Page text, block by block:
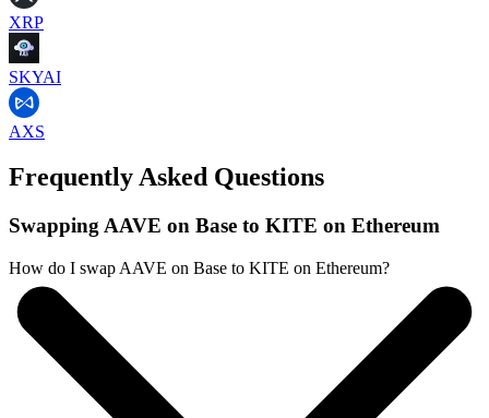
XRP
SKYAI
AXS
Frequently Asked Questions
Swapping AAVE on Base to KITE on Ethereum
How do I swap AAVE on Base to KITE on Ethereum?